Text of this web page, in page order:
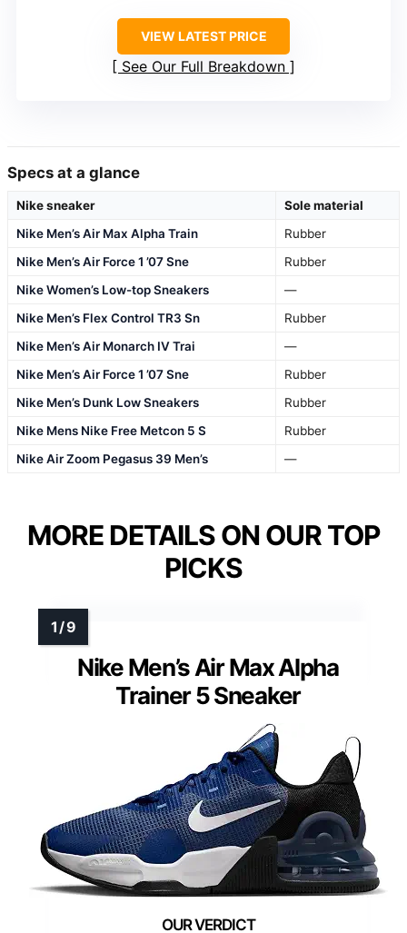
VIEW LATEST PRICE
See Our Full Breakdown
Specs at a glance
Nike sneaker
Sole material
Nike Men’s Air Max Alpha Train
Rubber
Nike Men’s Air Force 1 ’07 Sne
Rubber
Nike Women’s Low-top Sneakers
—
Nike Men’s Flex Control TR3 Sn
Rubber
Nike Men’s Air Monarch IV Trai
—
Nike Men’s Air Force 1 ’07 Sne
Rubber
Nike Men’s Dunk Low Sneakers
Rubber
Nike Mens Nike Free Metcon 5 S
Rubber
Nike Air Zoom Pegasus 39 Men’s
—
MORE DETAILS ON OUR TOP
PICKS
Nike Men’s Air Max Alpha
Trainer 5 Sneaker